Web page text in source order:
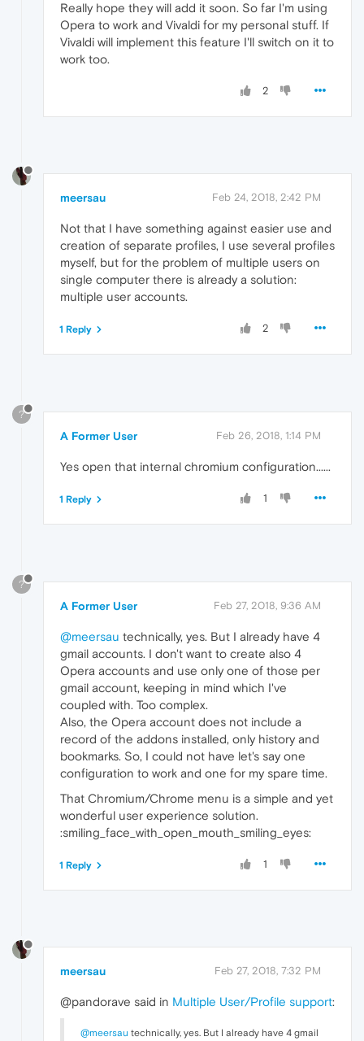
Really hope they will add it soon. So far I'm using
Opera to work and Vivaldi for my personal stuff. If
Vivaldi will implement this feature I'll switch on it to
work too.
2
meersau Feb 24, 2018, 2:42 PM
Not that I have something against easier use and
creation of separate profiles, I use several profiles
myself, but for the problem of multiple users on
single computer there is already a solution:
multiple user accounts.
2
1 Reply
?
A Former User Feb 26, 2018, 1:14 PM
Yes open that internal chromium configuration......
1
1 Reply
?
A Former User Feb 27, 2018, 9:36 AM
@meersau technically, yes. But I already have 4
gmail accounts. I don't want to create also 4
Opera accounts and use only one of those per
gmail account, keeping in mind which I've
coupled with. Too complex.
Also, the Opera account does not include a
record of the addons installed, only history and
bookmarks. So, I could not have let's say one
configuration to work and one for my spare time.
That Chromium/Chrome menu is a simple and yet
wonderful user experience solution.
:smiling_face_with_open_mouth_smiling_eyes:
1
1 Reply
meersau Feb 27, 2018, 7:32 PM
@pandorave said in Multiple User/Profile support:
@meersau technically, yes. But I already have 4 gmail